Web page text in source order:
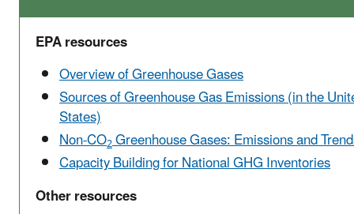
EPA resources
Overview of Greenhouse Gases
Sources of Greenhouse Gas Emissions (in the
States)
Non-CO2Greenhouse Gases: Emissions and
Capacity Building for National GHG Inventories
Other resources